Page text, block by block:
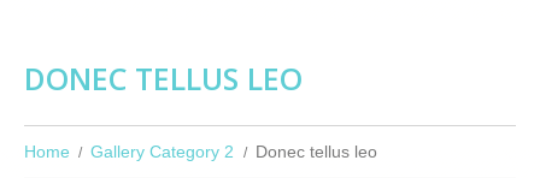
DONEC TELLUS LEO
Home Gallery Category 2 Donec tellus leo